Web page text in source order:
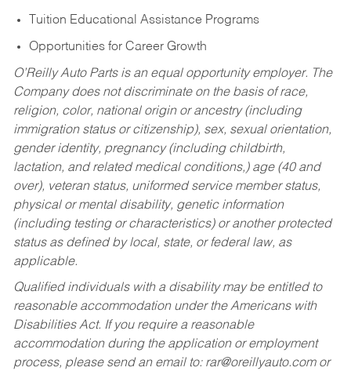
Tuition Educational Assistance Programs
Opportunities for Career Growth
O’Reilly Auto Parts is an equal opportunity employer. The
Company does not discriminate on the basis of race,
religion, color, national origin or ancestry (including
immigration status or citizenship), sex, sexual orientation,
gender identity, pregnancy (including childbirth,
lactation, and related medical conditions,) age (40 and
over), veteran status, uniformed service member status,
physical or mental disability, genetic information
(including testing or characteristics) or another protected
status as defined by local, state, or federal law, as
applicable.
Qualified individuals with a disability may be entitled to
reasonable accommodation under the Americans with
Disabilities Act. If you require a reasonable
accommodation during the application or employment
process, please send an email to: rar@oreillyauto.comor